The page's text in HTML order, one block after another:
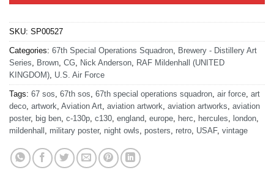
SKU: SP00527
Categories: 67th Special Operations Squadron
Brewery - Distillery Art
Series
Brown CG Nick Anderson
RAF Mildenhall (UNITED
KINGDOM) U.S. Air Force
Tags: 67 sos 67th sos 67th special operations squadron air force art
deco artwork Aviation Art aviation artwork aviation artworks aviation
poster, big ben c-130p c130 england europe herc hercules london
mildenhall
military poster, night owls posters retro USAF, vintage